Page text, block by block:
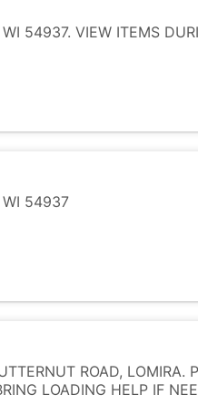
54937. VIEW ITEMS
WI 54937
ROAD, LOMIRA.
LOADING HELP IF